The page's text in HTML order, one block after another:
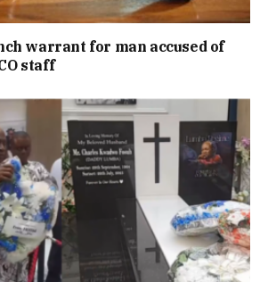
warrant for man accused of
staff